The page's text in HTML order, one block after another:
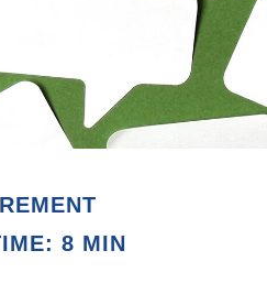
8 MIN